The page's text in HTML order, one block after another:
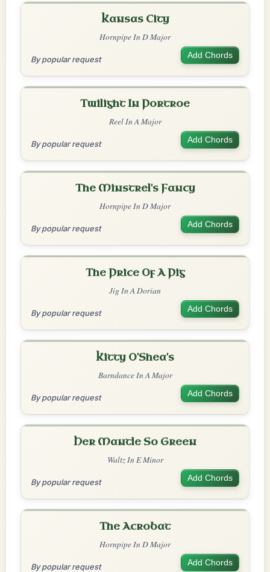
Kansas City
Hornpipe In D Major
By popular request Add Chords
Twilight In Portroe
Reel In A Major
By popular request Add Chords
The Minstrel's Fancy
Hornpipe In D Major
By popular request Add Chords
The Price Of A Pig
Jig In A Dorian
By popular request Add Chords
Kitty O'Shea's
Barndance In A Major
By popular request Add Chords
Her Mantle So Green
Waltz In E Minor
By popular request Add Chords
The Acrobat
Hornpipe In D Major
By popular request Add Chords